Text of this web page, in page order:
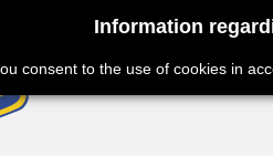
Information
consent to the use of cookies in